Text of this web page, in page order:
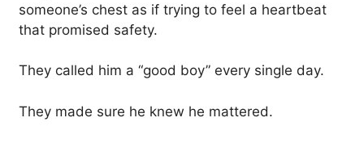
someone’s chest as if trying to feel a heartbeat
that promised safety.
They called him a “good boy” every single day.
They made sure he knew he mattered.